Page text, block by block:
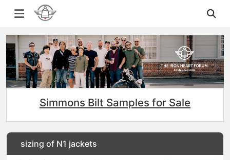
Simmons Bilt Samples for Sale
sizing of N1 jackets